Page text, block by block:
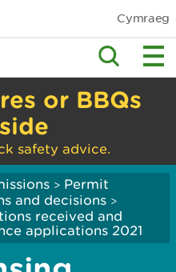
Cymraeg
or BBQs
safety advice.
> Permit
and decisions >
received and
applications 2021